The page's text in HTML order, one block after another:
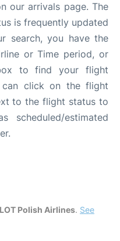
our arrivals page. The
is frequently updated
search, you have the
or Time period, or
to find your flight
can click on the flight
to the flight status to
scheduled/estimated
LOT Polish Airlines. See